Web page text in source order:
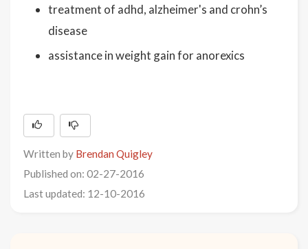
treatment of adhd, alzheimer's and crohn’s
disease
assistance in weight gain for anorexics
Written by Brendan Quigley
Published on: 02-27-2016
Last updated: 12-10-2016